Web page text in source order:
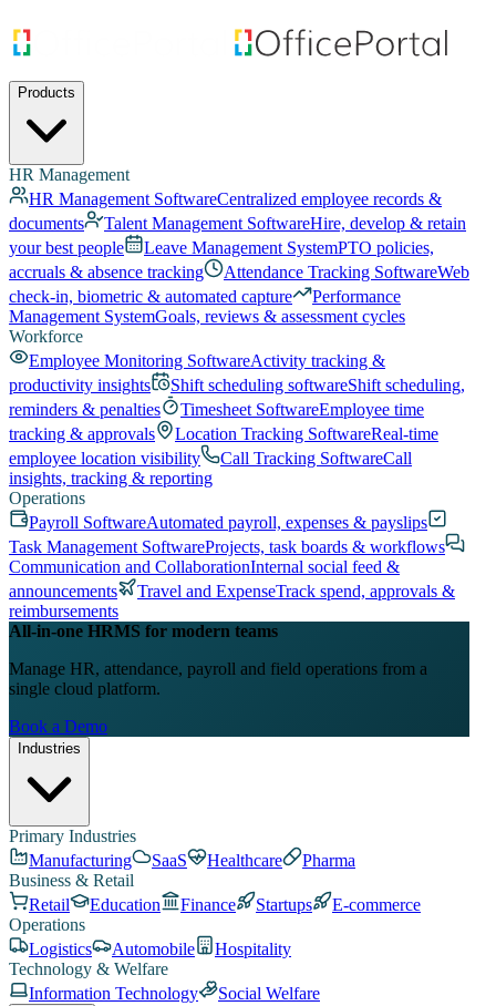
Products
HR Management
HR Management SoftwareCentralized employee records &
documents
Talent Management SoftwareHire, develop & retain
your best people
Leave Management SystemPTO policies,
accruals & absence tracking
Attendance Tracking SoftwareWeb
check-in, biometric & automated capture
Performance
Management SystemGoals, reviews & assessment cycles
Workforce
Employee Monitoring SoftwareActivity tracking &
productivity insights
Shift scheduling softwareShift scheduling,
reminders & penalties
Timesheet SoftwareEmployee time
tracking & approvals
Location Tracking SoftwareReal-time
employee location visibility
Call Tracking SoftwareCall
insights, tracking & reporting
Operations
Payroll SoftwareAutomated payroll, expenses & payslips
Task Management SoftwareProjects, task boards & workflows
Communication and CollaborationInternal social feed &
announcements
Travel and ExpenseTrack spend, approvals &
reimbursements
All-in-one HRMS for modern teams
Manage HR, attendance, payroll and field operations from a
single cloud platform.
Book a Demo
Industries
Primary Industries
Manufacturing
SaaS Healthcare
Pharma
Business & Retail
Retail
Education Finance Startups
E-commerce
Operations
Logistics
Automobile
Hospitality
Technology & Welfare
Information Technology
Social Welfare